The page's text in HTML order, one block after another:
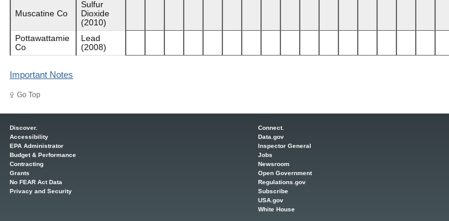
Muscatine Co
Sulfur
Dioxide
(2010)
Pottawattamie
Co
Lead
(2008)
Important Notes
Go Top
Discover.
Accessibility
EPA Administrator
Budget & Performance
Contracting
Grants
No FEAR Act Data
Privacy and Security
Connect.
Data.gov
Inspector General
Jobs
Newsroom
Open Government
Regulations.gov
Subscribe
USA.gov
White House